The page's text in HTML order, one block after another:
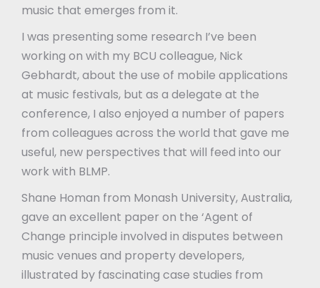
music that emerges from it.
I was presenting some research I’ve been
working on with my BCU colleague, Nick
Gebhardt, about the use of mobile applications
at music festivals, but as a delegate at the
conference, I also enjoyed a number of papers
from colleagues across the world that gave me
useful, new perspectives that will feed into our
work with BLMP.
Shane Homan from Monash University, Australia,
gave an excellent paper on the ‘Agent of
Change principle involved in disputes between
music venues and property developers,
illustrated by fascinating case studies from